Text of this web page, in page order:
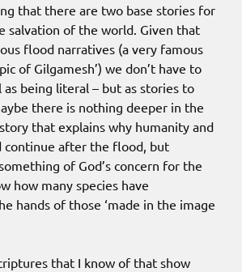
that there are two base stories for
salvation of the world. Given that
flood narratives (a very famous
of Gilgamesh’) we don’t have to
being literal – but as stories to
there is nothing deeper in the
that explains why humanity and
continue after the flood, but
of God’s concern for the
how many species have
hands of those ‘made in the image
that I know of that show